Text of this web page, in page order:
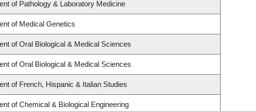
of Pathology & Laboratory Medicine
of Medical Genetics
of Oral Biological & Medical Sciences
of Oral Biological & Medical Sciences
of French, Hispanic & Italian Studies
of Chemical & Biological Engineering